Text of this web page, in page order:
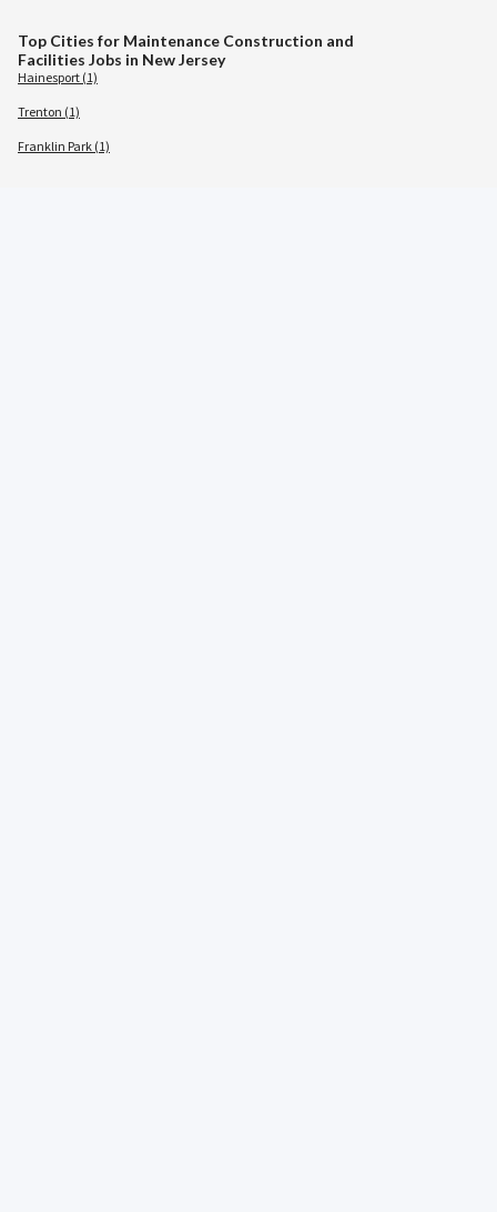
Top Cities for Maintenance Construction and
Facilities Jobs in New Jersey
Hainesport (1)
Trenton (1)
Franklin Park (1)